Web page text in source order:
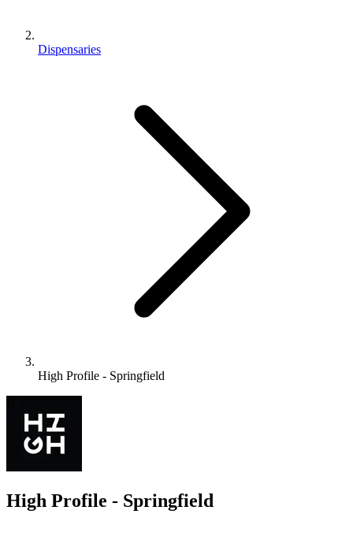
Dispensaries
High Profile - Springfield
High Profile - Springfield